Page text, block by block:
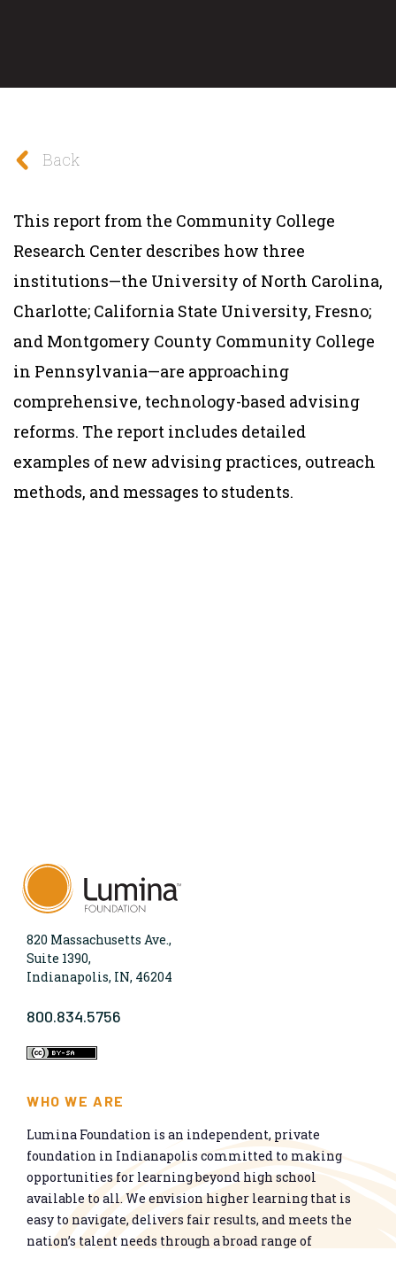
Back
This report from the Community College
Research Center describes how three
institutions—the University of North Carolina,
Charlotte; California State University, Fresno;
and Montgomery County Community College
in Pennsylvania—are approaching
comprehensive, technology-based advising
reforms. The report includes detailed
examples of new advising practices, outreach
methods, and messages to students.
820 Massachusetts Ave.,
Suite 1390,
Indianapolis, IN, 46204
800.834.5756
WHO WE ARE
Lumina Foundation is an independent, private
foundation in Indianapolis committed to making
opportunities for learning beyond high school
available to all. We envision higher learning that is
easy to navigate, delivers fair results, and meets the
nation’s talent needs through a broad range of